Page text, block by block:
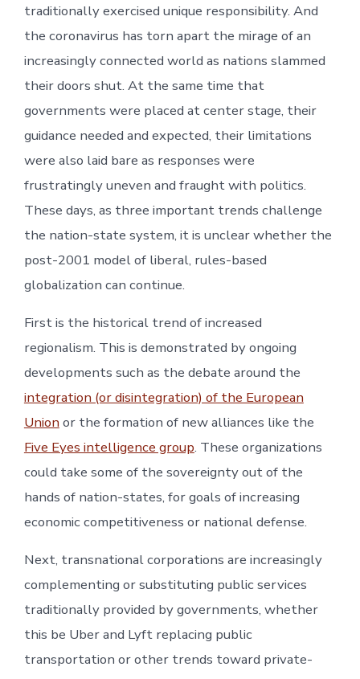
traditionally exercised unique responsibility. And
the coronavirus has torn apart the mirage of an
increasingly connected world as nations slammed
their doors shut. At the same time that
governments were placed at center stage, their
guidance needed and expected, their limitations
were also laid bare as responses were
frustratingly uneven and fraught with politics.
These days, as three important trends challenge
the nation-state system, it is unclear whether the
post-2001 model of liberal, rules-based
globalization can continue.
First is the historical trend of increased
regionalism. This is demonstrated by ongoing
developments such as the debate around the
integration (or disintegration) of the European
Union or the formation of new alliances like the
Five Eyes intelligence group. These organizations
could take some of the sovereignty out of the
hands of nation-states, for goals of increasing
economic competitiveness or national defense.
Next, transnational corporations are increasingly
complementing or substituting public services
traditionally provided by governments, whether
this be Uber and Lyft replacing public
transportation or other trends toward private-